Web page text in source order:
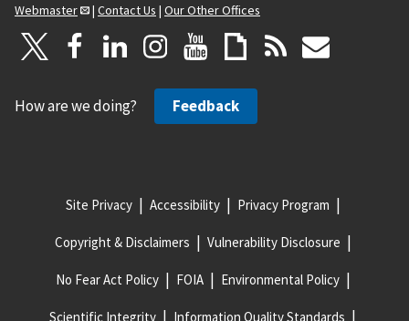
Webmaster
| Contact Us | Our Other Offices
How are we doing? Feedback
Site Privacy Accessibility Privacy Program
Copyright & Disclaimers Vulnerability Disclosure
No Fear Act Policy FOIA Environmental Policy
Scientific Integrity Information Quality Standards